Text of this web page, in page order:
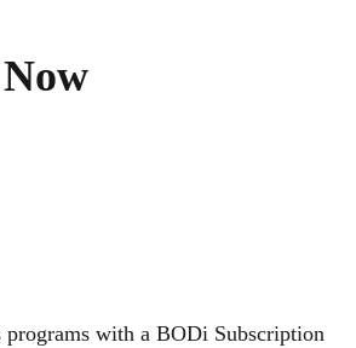
with a BODi Subscription